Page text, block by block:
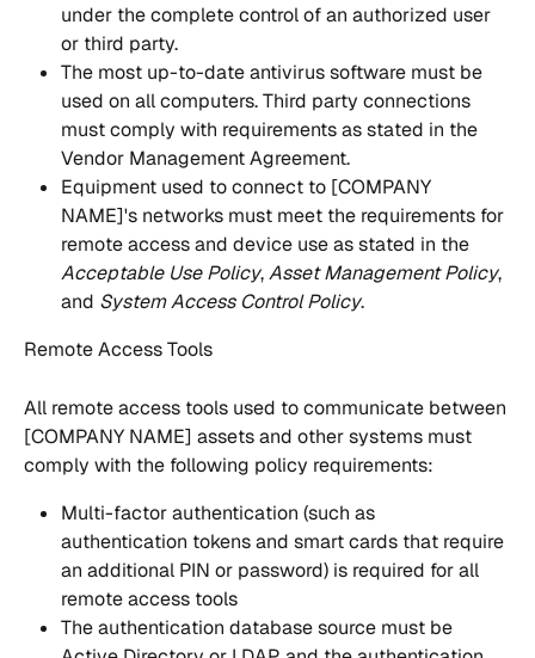
under the complete control of an authorized user
or third party.
The most up-to-date antivirus software must be
used on all computers. Third party connections
must comply with requirements as stated in the
Vendor Management Agreement.
Equipment used to connect to [COMPANY
NAME]'s networks must meet the requirements for
remote access and device use as stated in the
Acceptable Use Policy, Asset Management Policy,
and System Access Control Policy.
Remote Access Tools
All remote access tools used to communicate between
[COMPANY NAME] assets and other systems must
comply with the following policy requirements:
Multi-factor authentication (such as
authentication tokens and smart cards that require
an additional PIN or password) is required for all
remote access tools
The authentication database source must be